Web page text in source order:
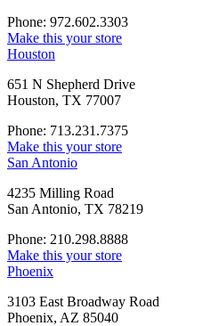
Phone: 972.602.3303
Make this your store
Houston
651 N Shepherd Drive
Houston, TX 77007
Phone: 713.231.7375
Make this your store
San Antonio
4235 Milling Road
San Antonio, TX 78219
Phone: 210.298.8888
Make this your store
Phoenix
3103 East Broadway Road
Phoenix, AZ 85040